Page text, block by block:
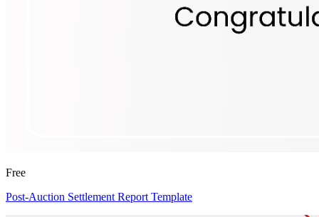
Free
Post-Auction Settlement Report Template